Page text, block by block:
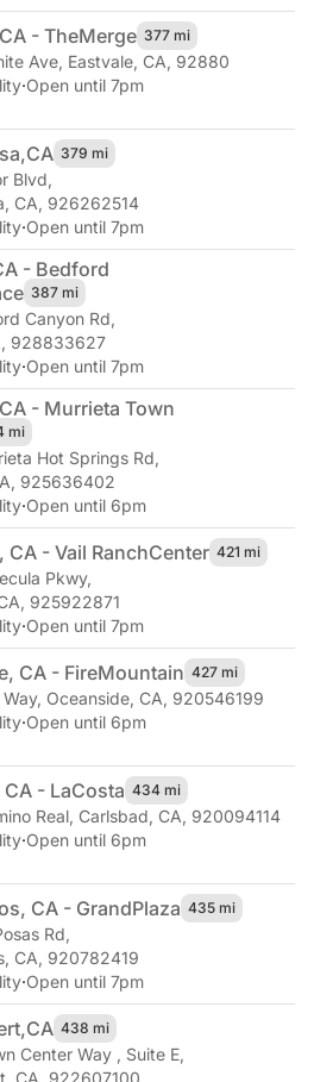
- TheMerge 377 mi
Ave, Eastvale, CA, 92880
·Open until 7pm
CA 379 mi
Blvd,
CA, 926262514
·Open until 7pm
- Bedford
387 mi
Canyon Rd,
928833627
·Open until 7pm
- Murrieta Town
mi
Hot Springs Rd,
925636402
·Open until 6pm
CA - Vail RanchCenter 421 mi
Pkwy,
925922871
·Open until 7pm
CA - FireMountain 427 mi
, Oceanside, CA, 920546199
·Open until 6pm
- LaCosta 434 mi
Real, Carlsbad, CA, 920094114
·Open until 6pm
CA - GrandPlaza 435 mi
Rd,
CA, 920782419
·Open until 7pm
CA 438 mi
Center Way , Suite E,
CA, 922607100